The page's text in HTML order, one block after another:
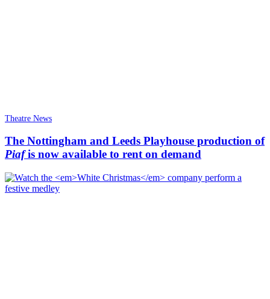
Theatre News
The Nottingham and Leeds Playhouse production of
Piafis now available to rent on demand